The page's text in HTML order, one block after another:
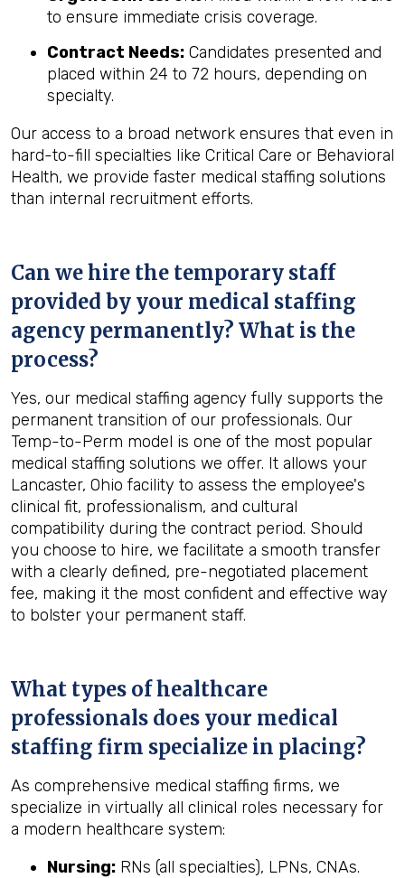
to ensure immediate crisis coverage.
Contract Needs: Candidates presented and
placed within 24 to 72 hours, depending on
specialty.
Our access to a broad network ensures that even in
hard-to-fill specialties like Critical Care or Behavioral
Health, we provide faster medical staffing solutions
than internal recruitment efforts.
Can we hire the temporary staff
provided by your medical staffing
agency permanently? What is the
process?
Yes, our medical staffing agency fully supports the
permanent transition of our professionals. Our
Temp-to-Perm model is one of the most popular
medical staffing solutions we offer. It allows your
Lancaster, Ohio facility to assess the employee's
clinical fit, professionalism, and cultural
compatibility during the contract period. Should
you choose to hire, we facilitate a smooth transfer
with a clearly defined, pre-negotiated placement
fee, making it the most confident and effective way
to bolster your permanent staff.
What types of healthcare
professionals does your medical
staffing firm specialize in placing?
As comprehensive medical staffing firms, we
specialize in virtually all clinical roles necessary for
a modern healthcare system:
Nursing: RNs (all specialties), LPNs, CNAs.